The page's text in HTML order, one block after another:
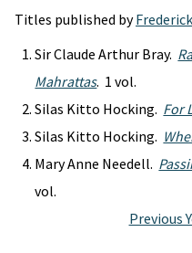
Titles published by
Sir Claude Arthur Bray.
Mahrattas. 1 vol.
Silas Kitto Hocking. For
Silas Kitto Hocking.
Mary Anne Needell.
vol.
Previous